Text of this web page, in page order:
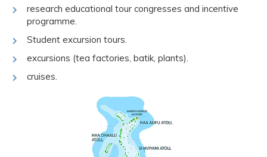
research educational tour congresses and incentive
programme.
Student excursion tours.
excursions (tea factories, batik, plants).
cruises.